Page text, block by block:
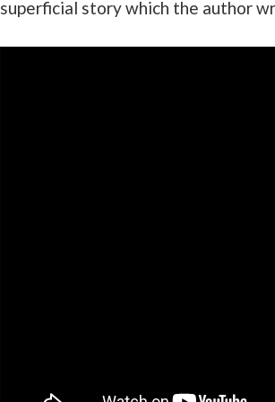
superficial story which the author